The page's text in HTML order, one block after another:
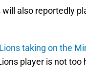
also reportedly
Lions taking on the
player is not too